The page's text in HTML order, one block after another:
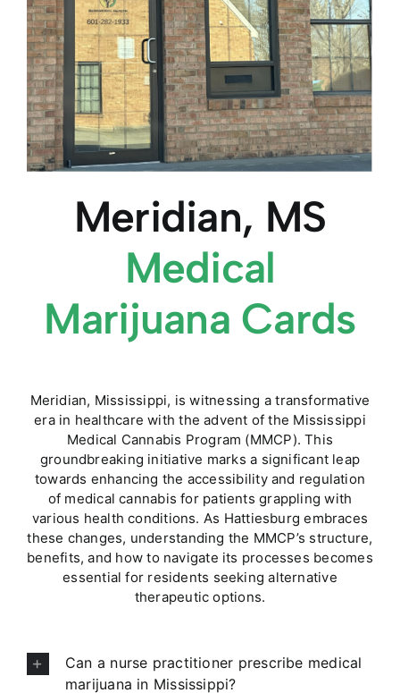
Meridian, MS
Medical
Marijuana Cards
Meridian, Mississippi, is witnessing a transformative
era in healthcare with the advent of the Mississippi
Medical Cannabis Program (MMCP). This
groundbreaking initiative marks a significant leap
towards enhancing the accessibility and regulation
of medical cannabis for patients grappling with
various health conditions. As Hattiesburg embraces
these changes, understanding the MMCP’s structure,
benefits, and how to navigate its processes becomes
essential for residents seeking alternative
therapeutic options.
Can a nurse practitioner prescribe medical
marijuana in Mississippi?